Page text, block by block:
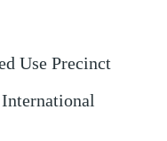
Use Precinct
International